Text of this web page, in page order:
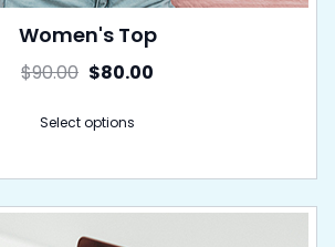
Women's Top
$90.00 $80.00
Select options